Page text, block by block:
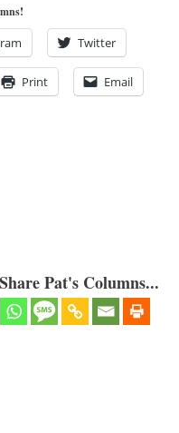
Twitter
Print Email
Pat's Columns...